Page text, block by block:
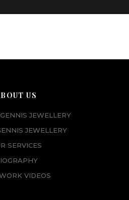
US
JEWELLERY
JEWELLERY
SERVICES
VIDEOS